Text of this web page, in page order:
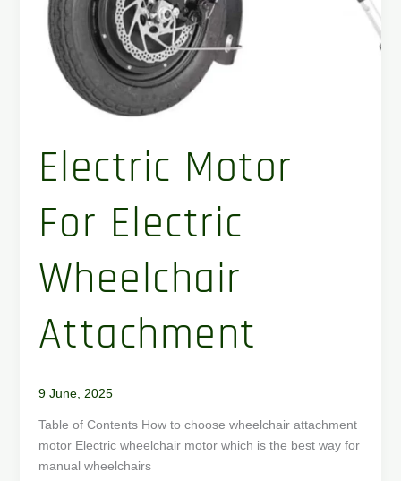
Electric Motor
For Electric
Wheelchair
Attachment
9 June, 2025
Table of Contents How to choose wheelchair attachment
motor Electric wheelchair motor which is the best way for
manual wheelchairs